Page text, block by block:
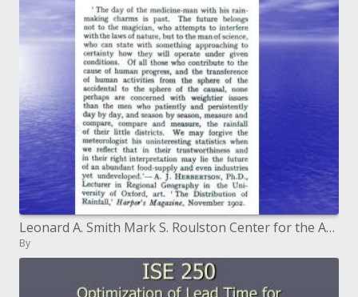
Leonard A. Smith Mark S. Roulston Center for the Analysis of Time Series London School of Economics Pembroke College,
By